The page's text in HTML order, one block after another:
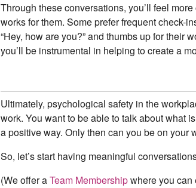
Through these conversations, you’ll feel
works for them. Some prefer frequent check-
“Hey, how are you?” and thumbs up for their
you’ll be instrumental in helping to create a
Ultimately, psychological safety in the
work. You want to be able to talk about what
a positive way. Only then can you be on your
So, let’s start having meaningful
(We offer aTeam Membershipwhere you